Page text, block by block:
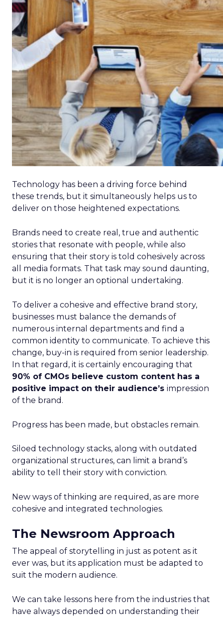
Technology has been a driving force behind
these trends, but it simultaneously helps us to
deliver on those heightened expectations.
Brands need to create real, true and authentic
stories that resonate with people, while also
ensuring that their story is told cohesively across
all media formats. That task may sound daunting,
but it is no longer an optional undertaking.
To deliver a cohesive and effective brand story,
businesses must balance the demands of
numerous internal departments and find a
common identity to communicate. To achieve this
change, buy-in is required from senior leadership.
In that regard, it is certainly encouraging that
90% of CMOs believe custom content has a
positive impact on their audience’s impression
of the brand.
Progress has been made, but obstacles remain.
Siloed technology stacks, along with outdated
organizational structures, can limit a brand’s
ability to tell their story with conviction.
New ways of thinking are required, as are more
cohesive and integrated technologies.
The Newsroom Approach
The appeal of storytelling in just as potent as it
ever was, but its application must be adapted to
suit the modern audience.
We can take lessons here from the industries that
have always depended on understanding their